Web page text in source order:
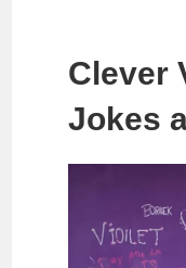
Clever
Jokes